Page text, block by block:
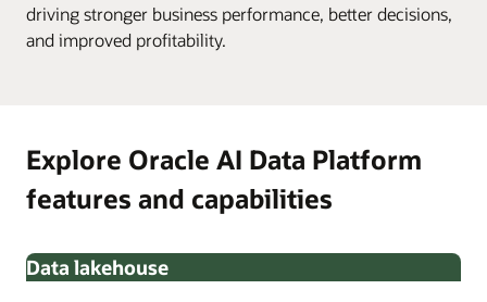
driving stronger business performance, better decisions,
and improved profitability.
Explore Oracle AI Data Platform
features and capabilities
Data lakehouse